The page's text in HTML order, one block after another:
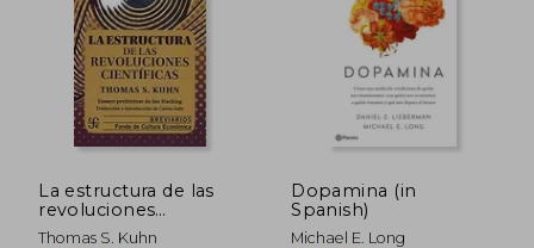
La estructura de las
revoluciones
científicas (in Spanish)
Thomas S. Kuhn
Dopamina (in
Spanish)
Michael E. Long